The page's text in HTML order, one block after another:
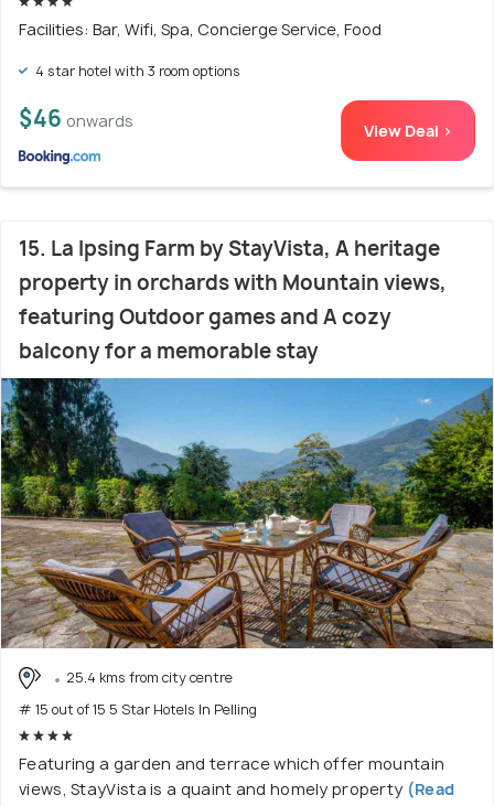
Facilities: Bar, Wifi, Spa, Concierge Service, Food
4 star hotel with 3 room options
$46 onwards View Deal >
15. La Ipsing Farm by StayVista, A heritage
property in orchards with Mountain views,
featuring Outdoor games and A cozy
balcony for a memorable stay
25.4 kms from city centre
# 15 out of 15 5 Star Hotels In Pelling
Featuring a garden and terrace which offer mountain
views, StayVista is a quaint and homely property (Read